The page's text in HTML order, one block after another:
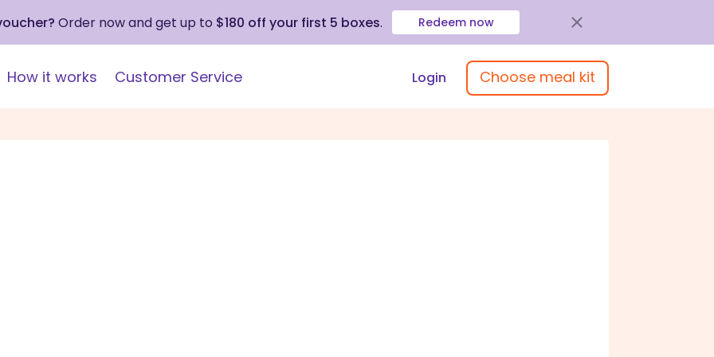
Order now and get up to $180 off your first 5 boxes. Redeem now
How it works Customer Service Login Choose meal kit